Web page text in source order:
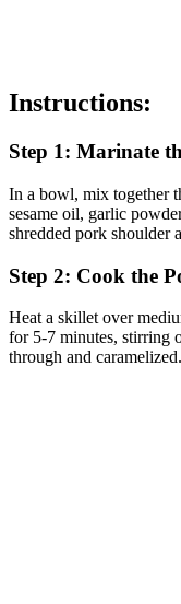
Instructions:
Step 1: Marinate
In a bowl, mix together
sesame oil, garlic
shredded pork shoulder
Step 2: Cook the
Heat a skillet over
for 5-7 minutes, stirring
through and caramelized.